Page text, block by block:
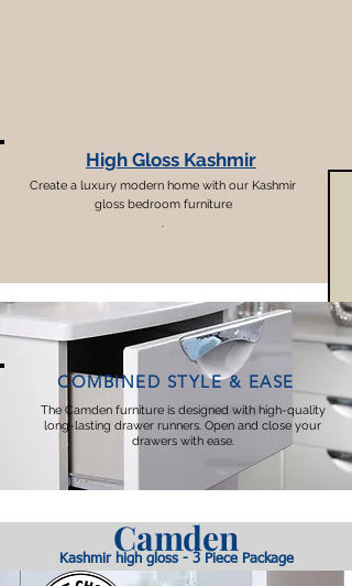
High Gloss Kashmir
Create a luxury modern home with our Kashmir
gloss bedroom furniture
.
COMBINED STYLE & EASE
The Camden furniture is designed with high-quality
long-lasting drawer runners. Open and close your
drawers with ease.
Camden
Kashmir high gloss - 3 Piece Package